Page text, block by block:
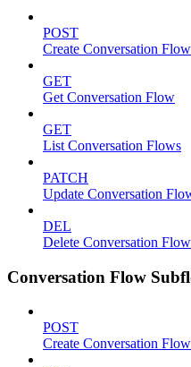
POST
Create Conversation Flow
GET
Get Conversation Flow
GET
List Conversation Flows
PATCH
Update Conversation
DEL
Delete Conversation Flow
Conversation Flow
POST
Create Conversation